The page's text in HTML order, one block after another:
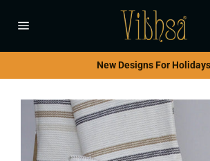
content
New Designs For